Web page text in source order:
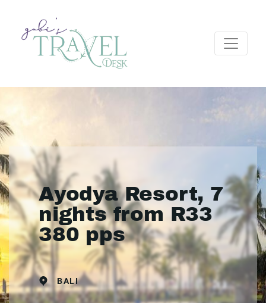
Ayodya Resort, 7
nights from R33
380 pps
BALI